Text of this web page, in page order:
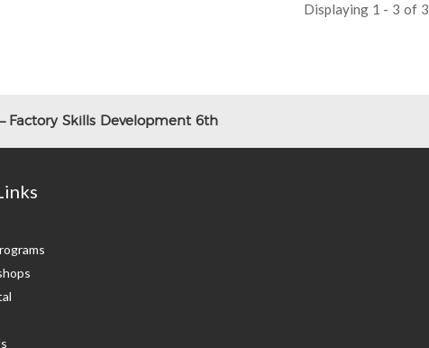
Displaying 1 - 3 of 3
Factory Skills Development 6th